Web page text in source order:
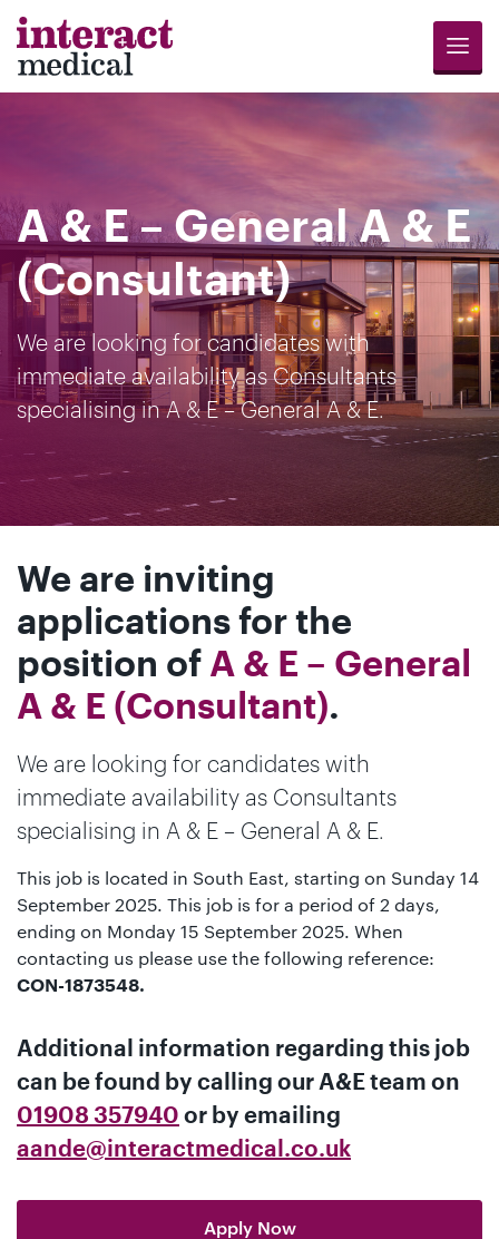
Menu
A & E – General A & E
(Consultant)
We are looking for candidates with
immediate availability as Consultants
specialising in A & E – General A & E.
We are inviting
applications for the
position of A & E – General
A & E (Consultant).
We are looking for candidates with
immediate availability as Consultants
specialising in A & E – General A & E.
This job is located in South East, starting on Sunday 14
September 2025. This job is for a period of 2 days,
ending on Monday 15 September 2025. When
contacting us please use the following reference:
CON-1873548.
Additional information regarding this job
can be found by calling our A&E team on
01908 357940 or by emailing
aande@interactmedical.co.uk
Apply Now
Opportunities